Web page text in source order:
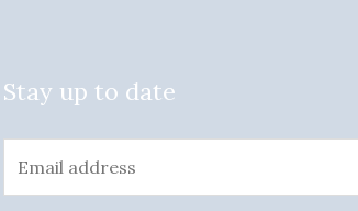
Stay up to date